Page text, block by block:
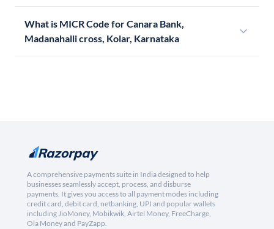
What is MICR Code for Canara Bank,
Madanahalli cross, Kolar, Karnataka
A comprehensive payments suite in India designed to help
businesses seamlessly accept, process, and disburse
payments. It gives you access to all payment modes including
credit card, debit card, netbanking, UPI and popular wallets
including JioMoney, Mobikwik, Airtel Money, FreeCharge,
Ola Money and PayZapp.